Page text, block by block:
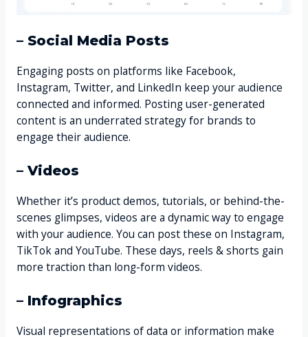
– Social Media Posts
Engaging posts on platforms like Facebook,
Instagram, Twitter, and LinkedIn keep your audience
connected and informed. Posting user-generated
content is an underrated strategy for brands to
engage their audience.
– Videos
Whether it’s product demos, tutorials, or behind-the-
scenes glimpses, videos are a dynamic way to engage
with your audience. You can post these on Instagram,
TikTok and YouTube. These days, reels & shorts gain
more traction than long-form videos.
– Infographics
Visual representations of data or information make